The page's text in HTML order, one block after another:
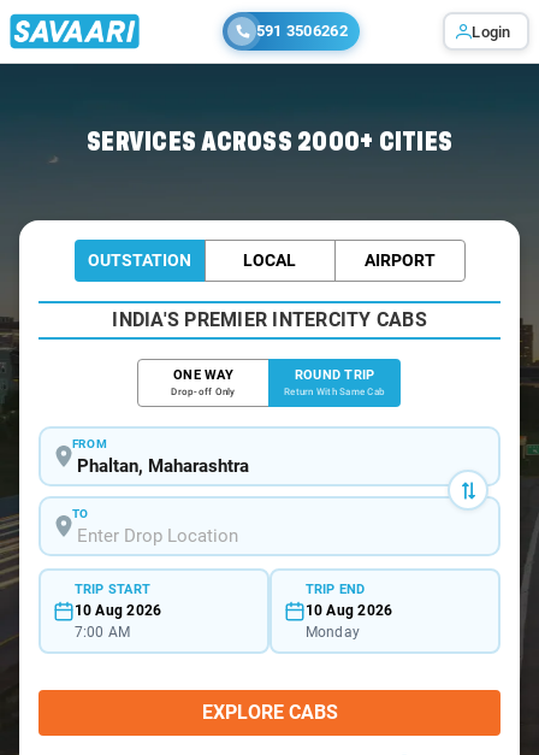
591 3506262 Login
SERVICES ACROSS 2000+ CITIES
OUTSTATION LOCAL AIRPORT
INDIA'S PREMIER INTERCITY CABS
ONE WAY
Drop-off Only
ROUND TRIP
Return With Same Cab
FROM
TO
TRIP START
10 Aug 2026
7:00 AM
TRIP END
10 Aug 2026
Monday
EXPLORE CABS